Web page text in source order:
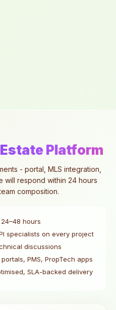
Platform
- portal, MLS integration,
will respond within 24 hours
composition.
hours
specialists on every project
discussions
PMS, PropTech apps
SLA-backed delivery